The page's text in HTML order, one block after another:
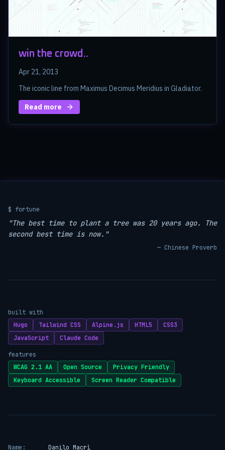
win the crowd..
Apr 21, 2013
The iconic line from Maximus Decimus Meridius in Gladiator.
Read more
$ fortune
"The best time to plant a tree was 20 years ago. The
second best time is now."
— Chinese Proverb
built with
Hugo
Tailwind CSS Alpine.js HTML5
CSS3
JavaScript
Claude Code
features
WCAG 2.1 AA
Open Source
Privacy Friendly
Keyboard Accessible
Screen Reader Compatible
Name: Danilo Macrì